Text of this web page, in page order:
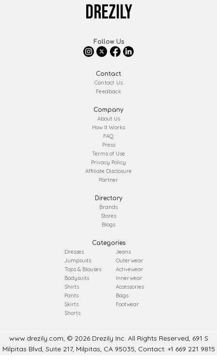
DREZILY
Follow Us
Contact
Contact Us
Feedback
Company
About Us
How It Works
FAQ
Press
Terms of Use
Privacy Policy
Affiliate Disclosure
Partner
Directory
Brands
Stores
Blogs
Categories
Dresses
Jumpsuits
Tops & Blouses
Bodysuits
Shirts
Pants
Skirts
Shorts
Jeans
Outerwear
Activewear
Innerwear
Accessories
Bags
Footwear
www.drezily.com, © 2026 Drezily Inc. All Rights Reserved, 691 S
Milpitas Blvd, Suite 217, Milpitas, CA 95035, Contact: +1 669 221 9815